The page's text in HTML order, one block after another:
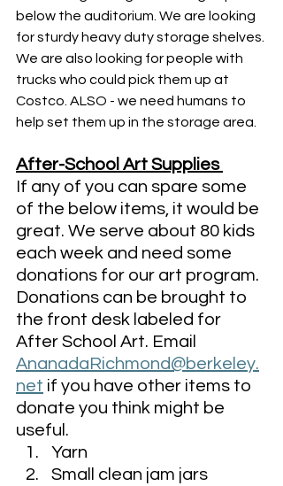
below the auditorium. We are looking
for sturdy heavy duty storage shelves.
We are also looking for people with
trucks who could pick them up at
Costco. ALSO - we need humans to
help set them up in the storage area.
After-School Art Supplies
If any of you can spare some
of the below items, it would be
great. We serve about 80 kids
each week and need some
donations for our art program.
Donations can be brought to
the front desk labeled for
After School Art. Email
AnanadaRichmond@berkeley.
net if you have other items to
donate you think might be
useful.
Yarn
Small clean jam jars